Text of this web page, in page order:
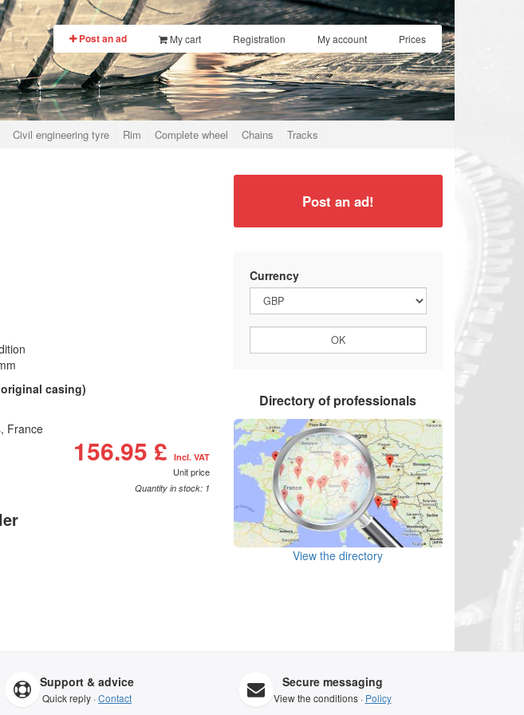
Post an ad My cart Registration My account Prices
Civil engineering tyre Rim Complete wheel Chains Tracks
casing)
France
156.95 £ Incl. VAT
Unit price
Quantity in stock: 1
Post an ad!
Currency
Directory of professionals
View the directory
Support & advice
Quick reply ·Contact
Secure messaging
View the conditions · Policy